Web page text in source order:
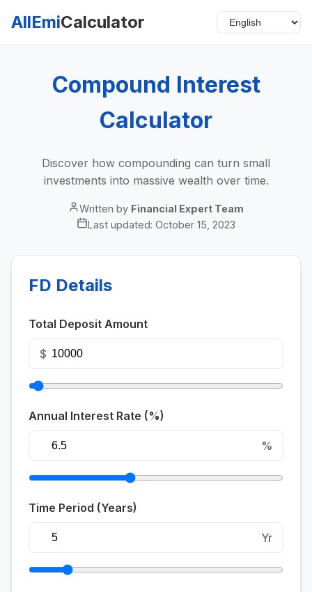
AllEmiCalculator
Compound Interest
Calculator
Discover how compounding can turn small
investments into massive wealth over time.
Written by Financial Expert Team
Last updated: October 15, 2023
FD Details
Total Deposit Amount
$
Annual Interest Rate (%)
%
Time Period (Years)
Yr